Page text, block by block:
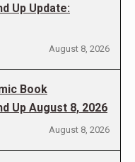
Up Update:
August 8, 2026
Book
Up August 8, 2026
August 8, 2026